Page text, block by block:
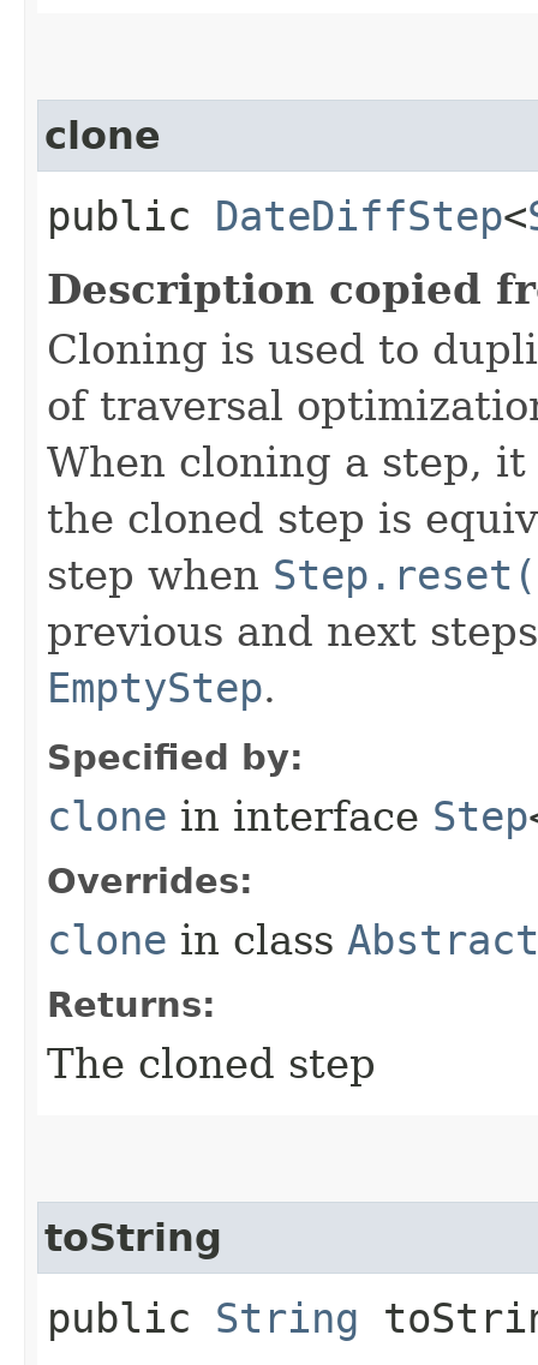
clone
public DateDiffStep<
Description copied
Cloning is used to
of traversal
When cloning a step,
the cloned step is
step when
previous and next
EmptyStep.
Specified by:
clone in interface Step
Overrides:
clone in class
Returns:
The cloned step
toString
public String